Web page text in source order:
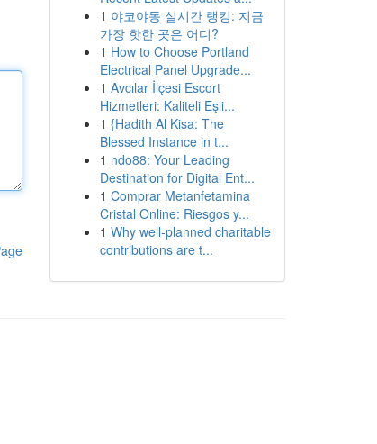
1 야코야동 실시간 랭킹: 지금
가장 핫한 곳은 어디?
1 How to Choose Portland
Electrical Panel Upgrade...
1 Avcılar İlçesi Escort
Hizmetleri: Kaliteli Eşli...
1 {Hadith Al Kisa: The
Blessed Instance in t...
1 ndo88: Your Leading
Destination for Digital Ent...
1 Comprar Metanfetamina
Cristal Online: Riesgos y...
1 Why well-planned charitable
contributions are t...